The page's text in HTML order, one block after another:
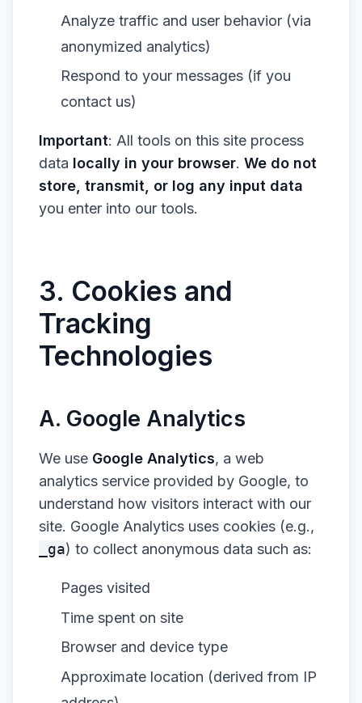
Analyze traffic and user behavior (via
anonymized analytics)
Respond to your messages (if you
contact us)
Important: All tools on this site process
data locally in your browser. We do not
store, transmit, or log any input data
you enter into our tools.
3. Cookies and
Tracking
Technologies
A. Google Analytics
We use Google Analytics, a web
analytics service provided by Google, to
understand how visitors interact with our
site. Google Analytics uses cookies (e.g.,
_ga) to collect anonymous data such as:
Pages visited
Time spent on site
Browser and device type
Approximate location (derived from IP